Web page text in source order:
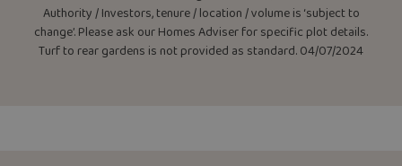
Authority / Investors, tenure / location / volume is ‘subject to
change’. Please ask our Homes Adviser for specific plot details.
Turf to rear gardens is not provided as standard. 04/07/2024